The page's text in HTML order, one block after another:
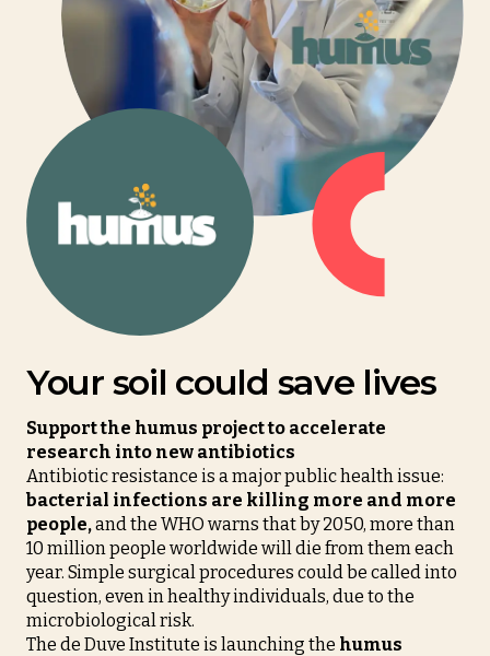
Your soil could save lives
Support the humus project to accelerate
research into new antibiotics
Antibiotic resistance is a major public health issue:
bacterial infections are killing more and more
people, and the WHO warns that by 2050, more than
10 million people worldwide will die from them each
year. Simple surgical procedures could be called into
question, even in healthy individuals, due to the
microbiological risk.
The de Duve Institute is launching the humus